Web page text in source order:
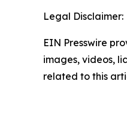
Legal Disclaimer:
EIN Presswire
images, videos,
related to this